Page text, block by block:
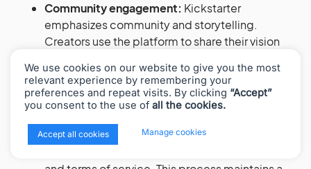
Community engagement: Kickstarter
emphasizes community and storytelling.
Creators use the platform to share their vision
follow projects, get updates, and interact with
project creators.
going live, projects undergo a review process
We use cookies on our website to give you the most
relevant experience by remembering your
preferences and repeat visits. By clicking “Accept”
you consent to the use of all the cookies.
Accept all cookies Manage cookies